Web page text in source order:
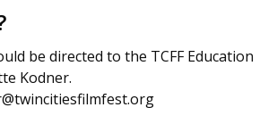
be directed to the TCFF Education
Kodner.